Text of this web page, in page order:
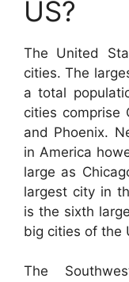
US?
The United
cities. The
a total
cities comprise
and Phoenix.
in America
large as
largest city in
is the sixth
big cities of the
The